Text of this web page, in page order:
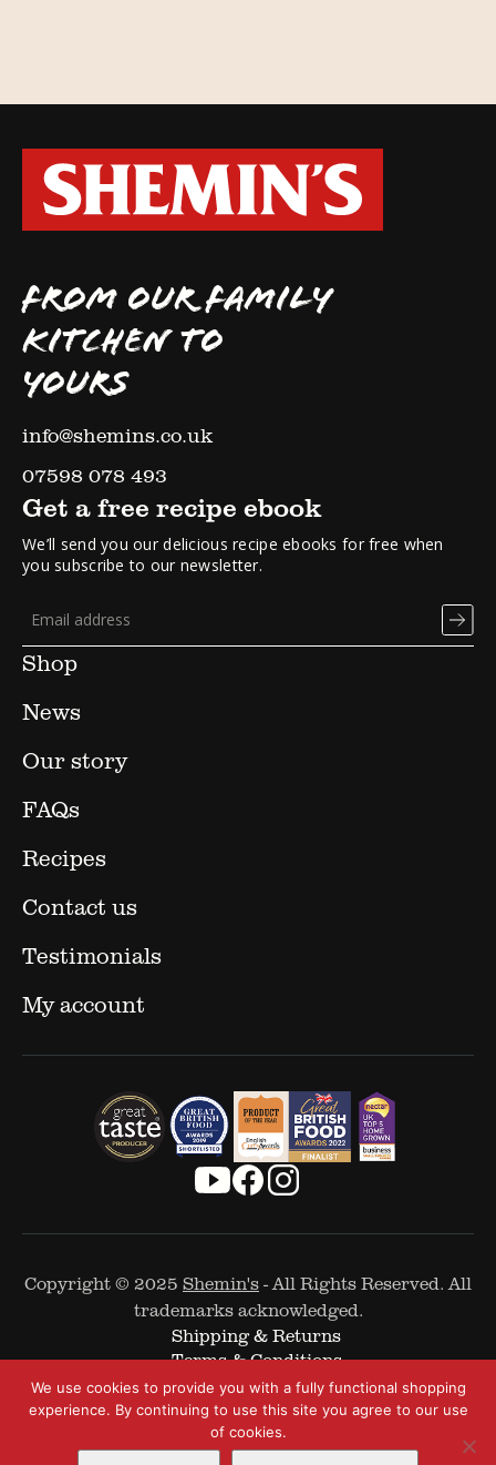
FROM OUR FAMILY
KITCHEN TO
YOURS
info@shemins.co.uk
07598 078 493
Shop
News
Our story
FAQs
Recipes
Contact us
Testimonials
My account
Get a free recipe ebook
We’ll send you our delicious recipe ebooks for free when
you subscribe to our newsletter.
Copyright © 2025 Shemin's- All Rights Reserved. All
trademarks acknowledged.
Shipping & Returns
Terms & Conditions
Cookie Policy
Privacy Policy
We use cookies to provide you with a fully functional shopping
experience. By continuing to use this site you agree to our use
of cookies.